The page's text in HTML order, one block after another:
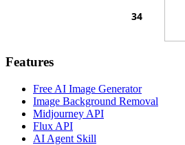
Features
Free AI Image Generator
Image Background Removal
Midjourney API
Flux API
AI Agent Skill